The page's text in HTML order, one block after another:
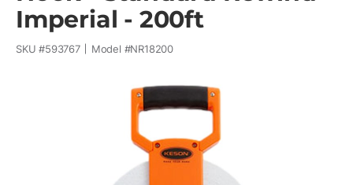
Imperial - 200ft
SKU #593767 Model #NR18200